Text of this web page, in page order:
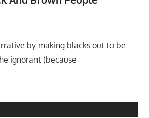
by making blacks out to be
ignorant (because